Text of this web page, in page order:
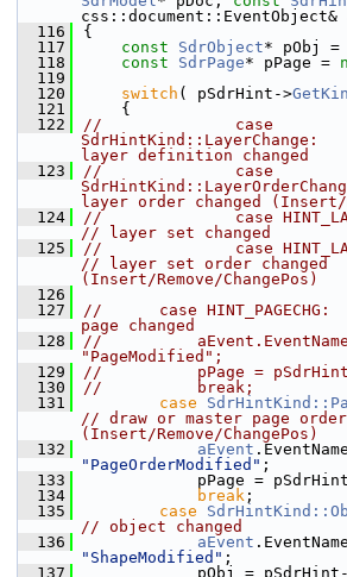
css::document::EventObject&
  116
{
  117
const SdrObject* pObj =
  118
const SdrPage* pPage =
  119
  120
switch ( pSdrHint->
  121
    {
  122
//              case
layer definition changed
  123
//              case
layer order changed (Insert/
  124
//              case
// layer set changed
  125
//              case
// layer set order changed
(Insert/Remove/ChangePos)
  126
  127
//      case
page changed
  128
//
"PageModified";
  129
//          pPage = pSdrHint-
  130
//          break;
  131
case
// draw or master page order
(Insert/Remove/ChangePos)
  132
aEvent
"PageOrderModified" ;
  133
pPage =
  134
break ;
  135
case
// object changed
  136
aEvent
"ShapeModified" ;
  137
pObj =